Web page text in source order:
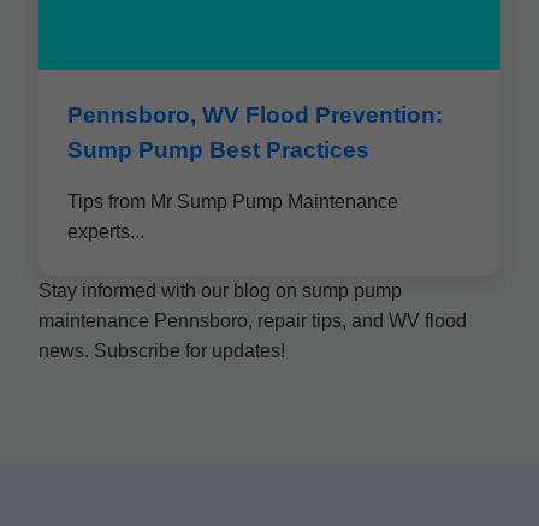
Pennsboro, WV Flood Prevention:
Sump Pump Best Practices
Tips from Mr Sump Pump Maintenance
experts...
Stay informed with our blog on sump pump
maintenance Pennsboro, repair tips, and WV flood
news. Subscribe for updates!